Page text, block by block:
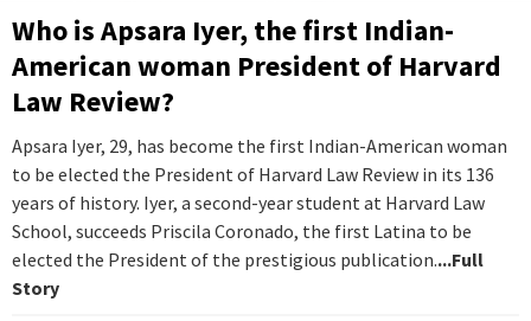
Who is Apsara Iyer, the first Indian-
American woman President of Harvard
Law Review?
Apsara Iyer, 29, has become the first Indian-American woman
to be elected the President of Harvard Law Review in its 136
years of history. Iyer, a second-year student at Harvard Law
School, succeeds Priscila Coronado, the first Latina to be
elected the President of the prestigious publication....Full
Story